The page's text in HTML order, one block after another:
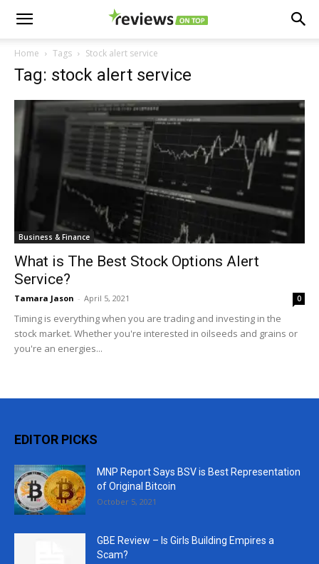
Home Tags Stock alert service
Tag: stock alert service
Business & Finance
What is The Best Stock Options Alert
Service?
Tamara Jason - April 5, 2021 0
Timing is everything when you are trading and investing in the
stock market. Whether you're interested in oilseeds and grains or
you're an energies...
EDITOR PICKS
MNP Report Says BSV is Best Representation
of Original Bitcoin
October 5, 2021
GBE Review – Is Girls Building Empires a
Scam?